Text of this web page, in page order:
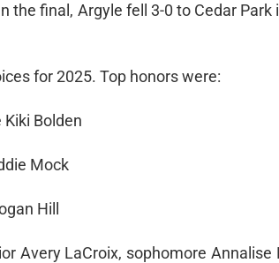
the final, Argyle fell 3-0 to Cedar
for 2025. Top honors were:
Bolden
Mock
Hill
Avery LaCroix, sophomore